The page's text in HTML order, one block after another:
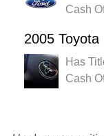
Cash
2005 Toyota
Has
Cash